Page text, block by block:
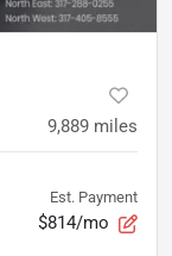
9,889 miles
Est. Payment
$814/mo